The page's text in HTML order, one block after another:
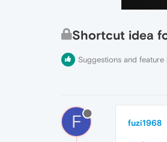
Shortcut idea
Suggestions and feature
F fuzi1968